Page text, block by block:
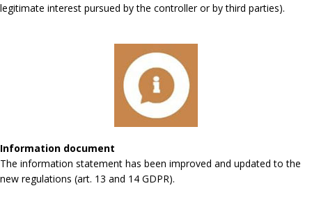
legitimate interest pursued by the controller or by third parties).
Information document
The information statement has been improved and updated to the
new regulations (art. 13 and 14 GDPR).